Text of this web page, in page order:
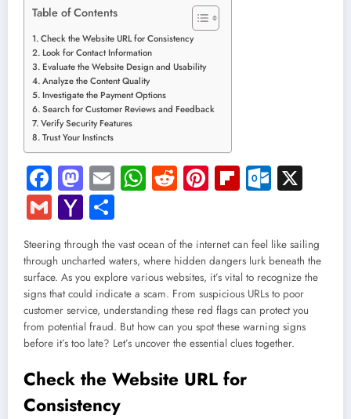
Table of Contents
Check the Website URL for Consistency
Look for Contact Information
Evaluate the Website Design and Usability
Analyze the Content Quality
Investigate the Payment Options
Search for Customer Reviews and Feedback
Verify Security Features
Trust Your Instincts
Facebook
Mastodon
EmailWhatsApp
RedditPinterest
Flipboard
Gmail
Yahoo
Mail
Steering through the vast ocean of the internet can feel like sailing
through uncharted waters, where hidden dangers lurk beneath the
surface. As you explore various websites, it’s vital to recognize the
signs that could indicate a scam. From suspicious URLs to poor
customer service, understanding these red flags can protect you
from potential fraud. But how can you spot these warning signs
before it’s too late? Let’s uncover the essential clues together.
Check the Website URL for
Consistency